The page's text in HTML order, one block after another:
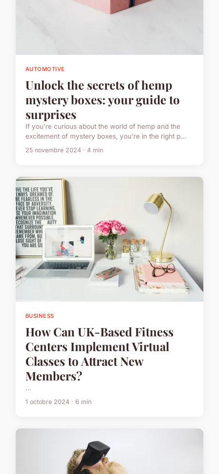
AUTOMOTIVE
Unlock the secrets of hemp
mystery boxes: your guide to
surprises
If you're curious about the world of hemp and the
excitement of mystery boxes, you're in the right p...
25 novembre 2024 · 4 min
BUSINESS
How Can UK-Based Fitness
Centers Implement Virtual
Classes to Attract New
Members?
...
1 octobre 2024 · 6 min